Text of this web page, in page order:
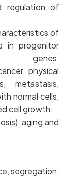
regulation of
of
in progenitor
genes,
physical
metastasis,
cells,
cell growth.
aging and
segregation,